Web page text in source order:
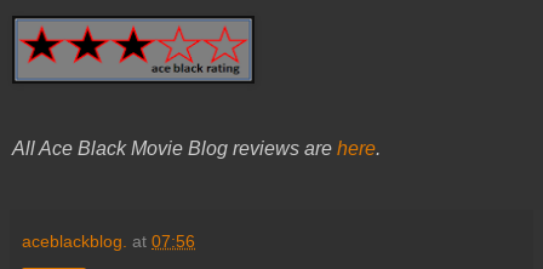
All Ace Black Movie Blog reviews are here.
aceblackblog. at 07:56